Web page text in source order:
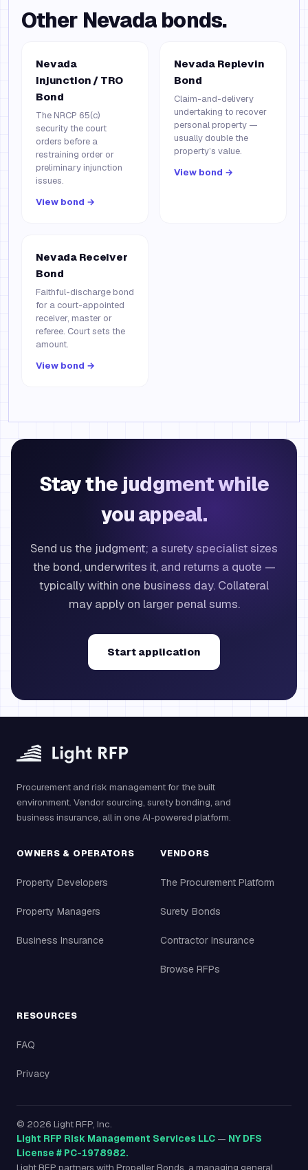
Other Nevada bonds.
Nevada
Injunction / TRO
Bond
The NRCP 65(c)
security the court
orders before a
restraining order or
preliminary injunction
issues.
View bond →
Nevada Replevin
Bond
Claim-and-delivery
undertaking to recover
personal property —
usually double the
property’s value.
View bond →
Nevada Receiver
Bond
Faithful-discharge bond
for a court-appointed
receiver, master or
referee. Court sets the
amount.
View bond →
Stay the judgment while
you appeal.
Send us the judgment; a surety specialist sizes
the bond, underwrites it, and returns a quote —
typically within one business day. Collateral
may apply on larger penal sums.
Start application
Procurement and risk management for the built
environment. Vendor sourcing, surety bonding, and
business insurance, all in one AI-powered platform.
OWNERS & OPERATORS
Property Developers
Property Managers
Business Insurance
VENDORS
The Procurement Platform
Surety Bonds
Contractor Insurance
Browse RFPs
RESOURCES
FAQ
Privacy
© 2026 Light RFP, Inc.
Light RFP Risk Management Services LLC — NY DFS
License # PC-1978982.
Light RFP partners with Propeller Bonds, a managing general